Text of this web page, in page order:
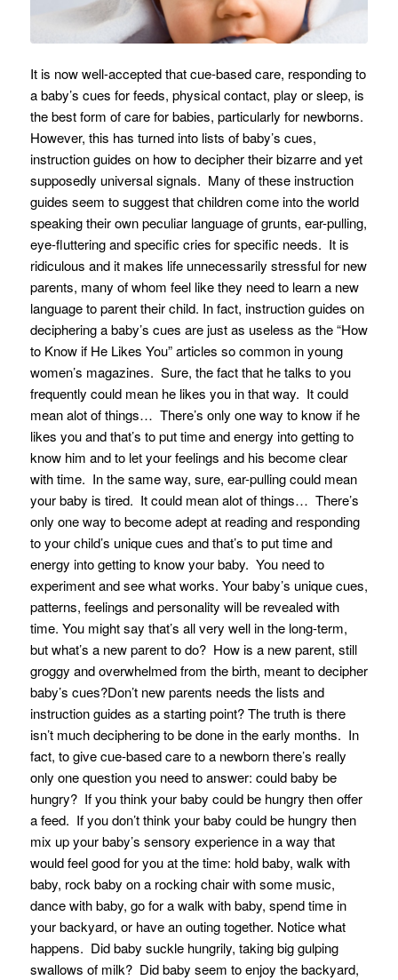
It is now well-accepted that cue-based care, responding to
a baby’s cues for feeds, physical contact, play or sleep, is
the best form of care for babies, particularly for newborns.
However, this has turned into lists of baby’s cues,
instruction guides on how to decipher their bizarre and yet
supposedly universal signals. Many of these instruction
guides seem to suggest that children come into the world
speaking their own peculiar language of grunts, ear-pulling,
eye-fluttering and specific cries for specific needs. It is
ridiculous and it makes life unnecessarily stressful for new
parents, many of whom feel like they need to learn a new
language to parent their child. In fact, instruction guides on
deciphering a baby’s cues are just as useless as the “How
to Know if He Likes You” articles so common in young
women’s magazines. Sure, the fact that he talks to you
frequently could mean he likes you in that way. It could
mean alot of things… There’s only one way to know if he
likes you and that’s to put time and energy into getting to
know him and to let your feelings and his become clear
with time. In the same way, sure, ear-pulling could mean
your baby is tired. It could mean alot of things… There’s
only one way to become adept at reading and responding
to your child’s unique cues and that’s to put time and
energy into getting to know your baby. You need to
experiment and see what works. Your baby’s unique cues,
patterns, feelings and personality will be revealed with
time. You might say that’s all very well in the long-term,
but what’s a new parent to do? How is a new parent, still
groggy and overwhelmed from the birth, meant to decipher
baby’s cues?Don’t new parents needs the lists and
instruction guides as a starting point? The truth is there
isn’t much deciphering to be done in the early months. In
fact, to give cue-based care to a newborn there’s really
only one question you need to answer: could baby be
hungry? If you think your baby could be hungry then offer
a feed. If you don’t think your baby could be hungry then
mix up your baby’s sensory experience in a way that
would feel good for you at the time: hold baby, walk with
baby, rock baby on a rocking chair with some music,
dance with baby, go for a walk with baby, spend time in
your backyard, or have an outing together. Notice what
happens. Did baby suckle hungrily, taking big gulping
swallows of milk? Did baby seem to enjoy the backyard,